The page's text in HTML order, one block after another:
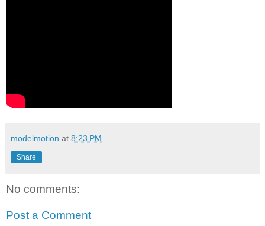
modelmotion at 8:23 PM
Share
No comments:
Post a Comment